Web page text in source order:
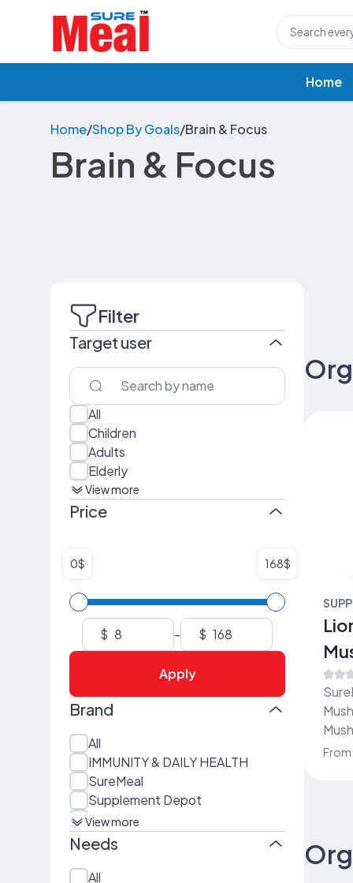
Home
Home/Shop By Goals/Brain & Focus
Brain & Focus
Filter
Target user
All
Children
Adults
Elderly
View more
Price
0$ 168$
$ - $
Apply
Brand
All
IMMUNITY & DAILY HEALTH
SureMeal
Supplement Depot
COLLAGEN COFFEE
BUNDLES & KITS
Beauty Plus
View more
Needs
All
From: